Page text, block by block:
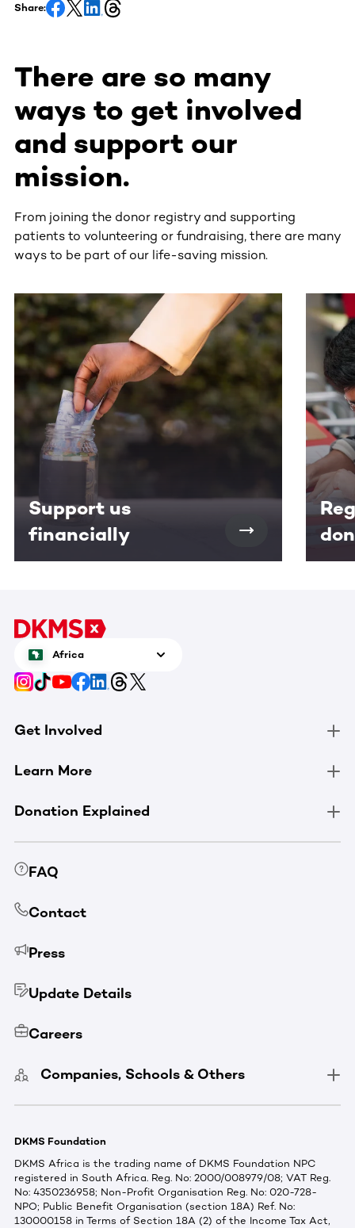
Share:
There are so many
ways to get involved
and support our
mission.
From joining the donor registry and supporting
patients to volunteering or fundraising, there are many
ways to be part of our life-saving mission.
This section contains horizontally scrollable content.
Support us
financially
Africa
Get Involved
Learn More
Donation Explained
FAQ
Contact
Press
Update Details
Careers
Companies, Schools & Others
DKMS Foundation
DKMS Africa is the trading name of DKMS Foundation NPC
registered in South Africa. Reg. No: 2000/008979/08; VAT Reg.
No: 4350236958; Non-Profit Organisation Reg. No: 020-728-
NPO; Public Benefit Organisation (section 18A) Ref. No:
130000158 in Terms of Section 18A (2) of the Income Tax Act,